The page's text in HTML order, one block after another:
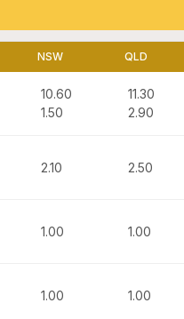
NSW QLD
10.60
1.50
11.30
2.90
2.10 2.50
1.00 1.00
1.00 1.00